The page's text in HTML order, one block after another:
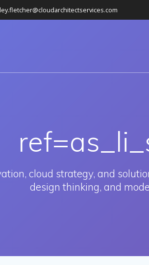
cloud strategy, and
design thinking, and